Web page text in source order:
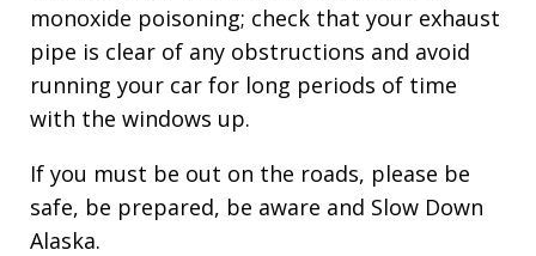
monoxide poisoning; check that your exhaust
pipe is clear of any obstructions and avoid
running your car for long periods of time
with the windows up.
If you must be out on the roads, please be
safe, be prepared, be aware and Slow Down
Alaska.